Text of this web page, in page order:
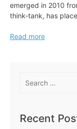
emerged in 2010
think-tank, has
Adopt
Placement
Read more
for:
Recent